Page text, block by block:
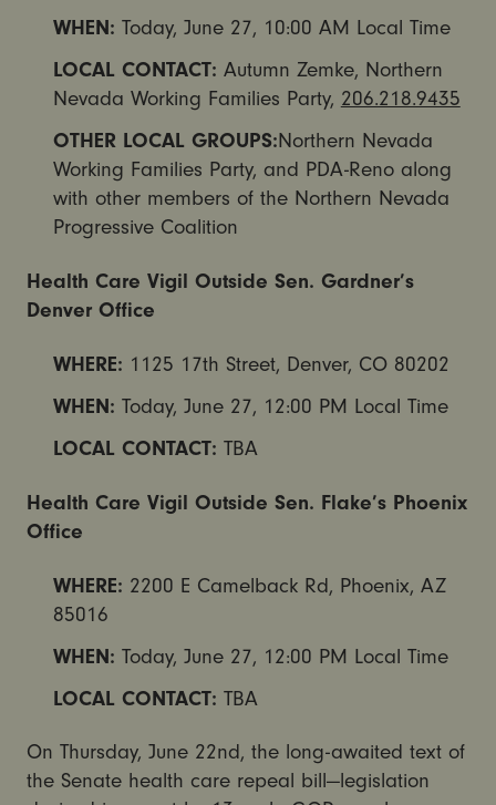
WHEN: Today, June 27, 10:00 AM Local Time
LOCAL CONTACT: Autumn Zemke, Northern
Nevada Working Families Party, 206.218.9435
OTHER LOCAL GROUPS:Northern Nevada
Working Families Party, and PDA-Reno along
with other members of the Northern Nevada
Progressive Coalition
Health Care Vigil Outside Sen. Gardner’s
Denver Office
WHERE: 1125 17th Street, Denver, CO 80202
WHEN: Today, June 27, 12:00 PM Local Time
LOCAL CONTACT: TBA
Health Care Vigil Outside Sen. Flake’s Phoenix
Office
WHERE: 2200 E Camelback Rd, Phoenix, AZ
85016
WHEN: Today, June 27, 12:00 PM Local Time
LOCAL CONTACT: TBA
On Thursday, June 22nd, the long-awaited text of
the Senate health care repeal bill—legislation